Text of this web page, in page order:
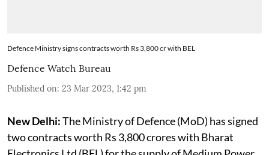
Defence Ministry signs contracts worth Rs 3,800 cr with BEL
Defence Watch Bureau
Published on: 23 Mar 2023, 1:42 pm
New Delhi:The Ministry of Defence (MoD) has signed
two contracts worth Rs 3,800 crores with Bharat